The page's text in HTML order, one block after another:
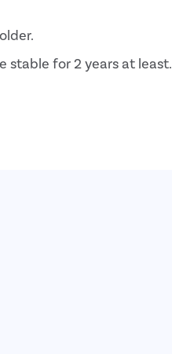
stable for 2 years at least.